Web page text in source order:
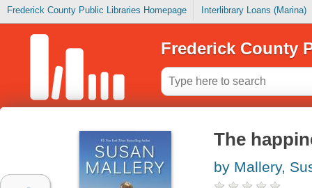
Frederick County Public Libraries Homepage Interlibrary Loans (Marina)
Frederick County
The
by Mallery,